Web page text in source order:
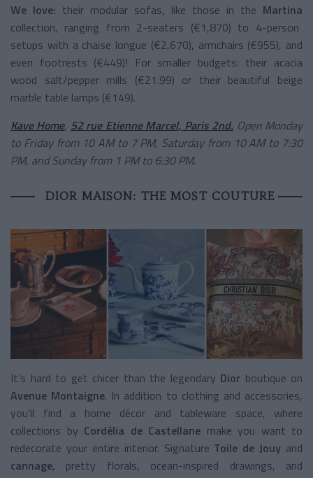
We love: their modular sofas, like those in the Martina
collection, ranging from 2-seaters (€1,870) to 4-person
setups with a chaise longue (€2,670), armchairs (€955), and
even footrests (€449)! For smaller budgets: their acacia
wood salt/pepper mills (€21.99) or their beautiful beige
marble table lamps (€149).
Kave Home, 52 rue Etienne Marcel, Paris 2nd. Open Monday
to Friday from 10 AM to 7 PM, Saturday from 10 AM to 7:30
PM, and Sunday from 1 PM to 6:30 PM.
DIOR MAISON: THE MOST COUTURE
It’s hard to get chicer than the legendary Dior boutique on
Avenue Montaigne. In addition to clothing and accessories,
you'll find a home décor and tableware space, where
collections by Cordélia de Castellane make you want to
redecorate your entire interior. Signature Toile de Jouy and
cannage, pretty florals, ocean-inspired drawings, and